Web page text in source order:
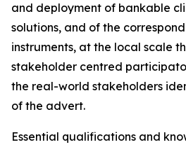
and deployment of bankable
solutions, and of the
instruments, at the local scale
stakeholder centred
the real-world stakeholders
of the advert.
Essential qualifications and